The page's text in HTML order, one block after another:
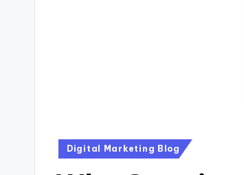
Digital Marketing Blog